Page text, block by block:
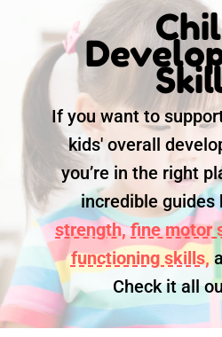
If you want to
kids' overall
you’re in the right
incredible guides
strength, fine motor
functioning skills,
Check it all